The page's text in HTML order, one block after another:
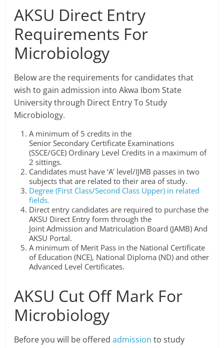
AKSU Direct Entry
Requirements For
Microbiology
Below are the requirements for candidates that
wish to gain admission into Akwa Ibom State
University through Direct Entry To Study
Microbiology.
A minimum of 5 credits in the
Senior Secondary Certificate Examinations
(SSCE/GCE) Ordinary Level Credits in a maximum of
2 sittings.
Candidates must have ‘A’ level/IJMB passes in two
subjects that are related to their area of study.
Degree (First Class/Second Class Upper) in related
fields.
Direct entry candidates are required to purchase the
AKSU Direct Entry form through the
Joint Admission and Matriculation Board (JAMB) And
AKSU Portal.
A minimum of Merit Pass in the National Certificate
of Education (NCE), National Diploma (ND) and other
Advanced Level Certificates.
AKSU Cut Off Mark For
Microbiology
Before you will be offeredadmission to study